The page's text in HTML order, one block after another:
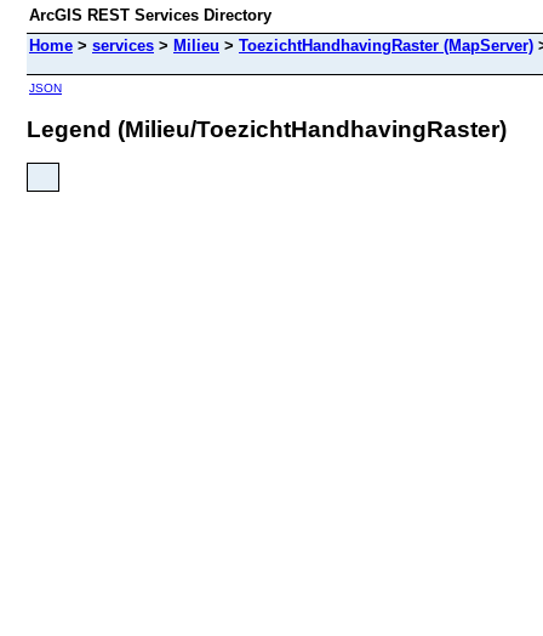
ArcGIS REST Services Directory
Home > services > Milieu > ToezichtHandhavingRaster (MapServer)
JSON
Legend (Milieu/ToezichtHandhavingRaster)